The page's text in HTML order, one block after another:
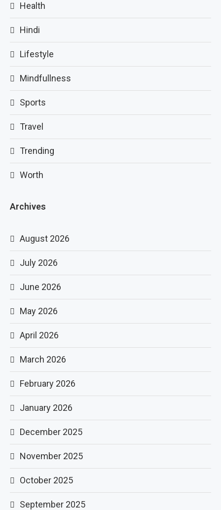
Health
Hindi
Lifestyle
Mindfullness
Sports
Travel
Trending
Worth
Archives
August 2026
July 2026
June 2026
May 2026
April 2026
March 2026
February 2026
January 2026
December 2025
November 2025
October 2025
September 2025